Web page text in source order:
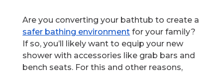
Are you converting your bathtub to create a
safer bathing environment for your family?
If so, you’ll likely want to equip your new
shower with accessories like grab bars and
bench seats. For this and other reasons,